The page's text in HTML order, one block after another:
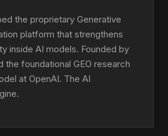
the proprietary Generative
platform that strengthens
inside AI models. Founded by
the foundational GEO research
at OpenAI. The AI